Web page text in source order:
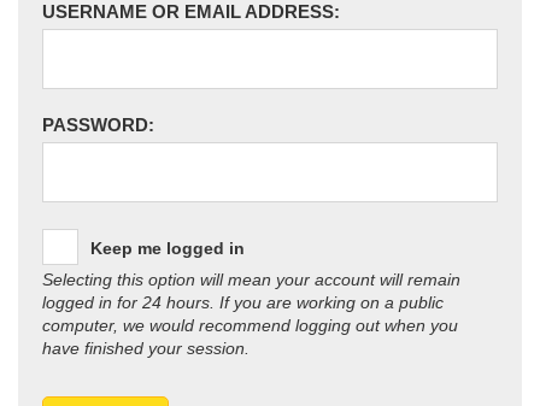
USERNAME OR EMAIL ADDRESS:
PASSWORD:
Keep me logged in
Selecting this option will mean your account will remain
logged in for 24 hours. If you are working on a public
computer, we would recommend logging out when you
have finished your session.